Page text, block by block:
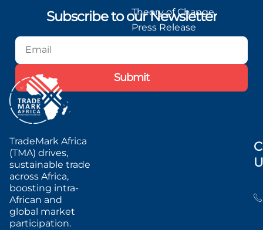
Subscribe to our Newsletter
Submit
TradeMark Africa
(TMA) drives,
sustainable trade
across Africa,
boosting intra-
African and
global market
participation.
Theory of Change
Press Release